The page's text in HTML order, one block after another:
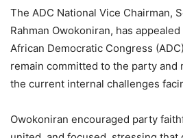
The ADC National Vice Chairman,
Rahman Owokoniran, has
African Democratic Congress
remain committed to the party and
the current internal challenges
Owokoniran encouraged party